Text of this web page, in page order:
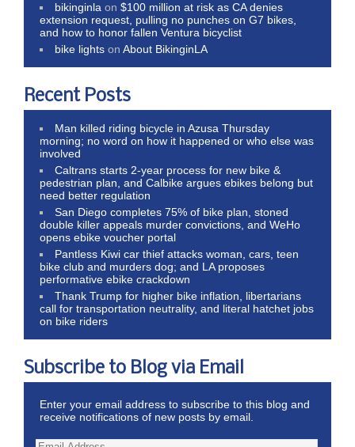
bikinginla on$100 million at risk as CA denies
extension request, pulling no punches on G7 bikes,
and how to honor fallen Ventura bicyclist
bike lights onAbout BikinginLA
Recent Posts
Man killed riding bicycle in Azusa Thursday
morning; no word on how it happened or who else was
involved
Caltrans starts 2-year process for new bike &
pedestrian plan, and Calbike argues ebikes belong but
need better regulation
San Diego completes 75% of bike plan, stoned
double killer appeals murder convictions, and WeHo
opens ebike voucher portal
Pantless Kiwi car thief attacks woman, cars, teen
bike club and murders dog; and LA proposes
performative ebike crackdown
Thank Trump for higher bike inflation, libertarians
call for transportation neutrality, and literal hatchet jobs
on bike riders
Subscribe to Blog via Email
Enter your email address to subscribe to this blog and
receive notifications of new posts by email.